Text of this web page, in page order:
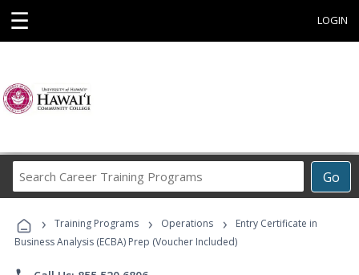
☰ LOGIN
Go
Career
Programs
› Training Programs › Operations ›
Entry Certificate in
Business Analysis (ECBA) Prep (Voucher Included)